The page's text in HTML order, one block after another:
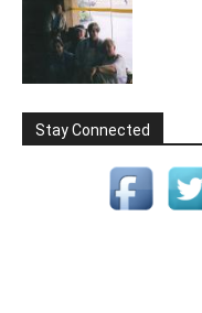
Stay Connected